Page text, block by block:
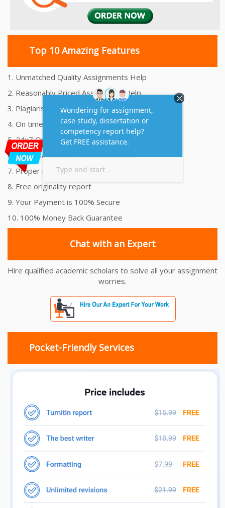
Top 10 Amazing Features
1. Unmatched Quality Assignments Help
2. Reasonably Priced Assignment Help
3. Plagiarism free Assignments Help
4. On time Delivery Assignment
5. 24x7 Online Assignment Support
6. 100% satisfaction assignment help
7. Proper references and bibliography
8. Free originality report
9. Your Payment is 100% Secure
10. 100% Money Back Guarantee
Chat with an Expert
Hire qualified academic scholars to solve all your assignment
worries.
Pocket-Friendly Services